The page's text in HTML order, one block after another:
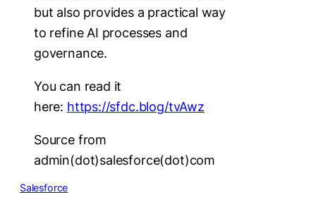
but also provides a practical way
to refine AI processes and
governance.
You can read it
here: https://sfdc.blog/tvAwz
Source from
admin(dot)salesforce(dot)com
Salesforce